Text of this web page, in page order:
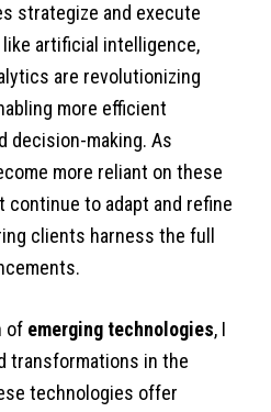
strategize and execute
artificial intelligence,
are revolutionizing
more efficient
decision-making. As
more reliant on these
to adapt and refine
clients harness the full
of emerging technologies, I
transformations in the
technologies offer